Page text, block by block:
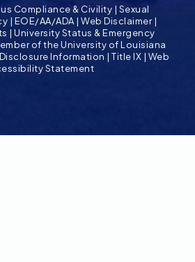
Compliance & Civility | Sexual
| EOE/AA/ADA|Web Disclaimer|
|University Status & Emergency
of the University of Louisiana
Information |Title IX | Web
Statement